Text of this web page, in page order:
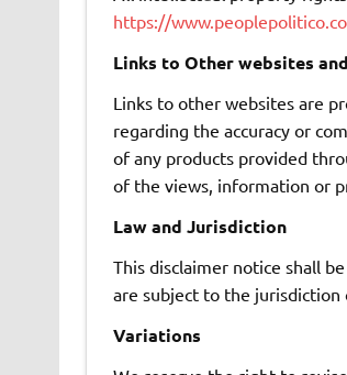
https://
Links to Other websites
Links to other websites are
regarding the accuracy or
of any products provided
of the views, information or
Law and Jurisdiction
This disclaimer notice shall
are subject to the jurisdiction
Variations